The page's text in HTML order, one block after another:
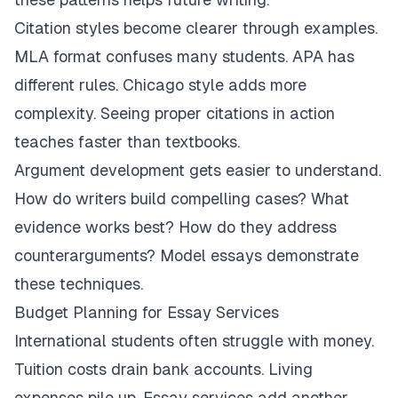
Citation styles become clearer through examples.
MLA format confuses many students. APA has
different rules. Chicago style adds more
complexity. Seeing proper citations in action
teaches faster than textbooks.
Argument development gets easier to understand.
How do writers build compelling cases? What
evidence works best? How do they address
counterarguments? Model essays demonstrate
these techniques.
Budget Planning for Essay Services
International students often struggle with money.
Tuition costs drain bank accounts. Living